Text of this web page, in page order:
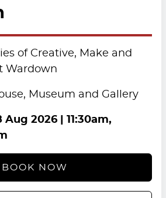
of Creative, Make and
Wardown
Museum and Gallery
Aug 2026| 11:30am,
BOOK NOW